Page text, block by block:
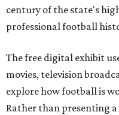
century of the state's
professional football
The free digital exhibit
movies, television
explore how football is
Rather than presenting